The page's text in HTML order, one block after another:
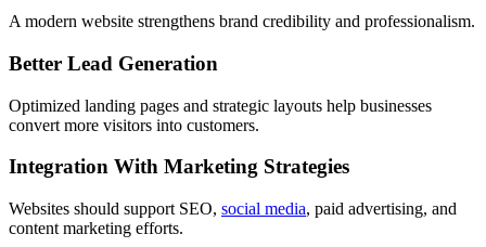
A modern website strengthens brand credibility and professionalism.
Better Lead Generation
Optimized landing pages and strategic layouts help businesses
convert more visitors into customers.
Integration With Marketing Strategies
Websites should support SEO, social media, paid advertising, and
content marketing efforts.